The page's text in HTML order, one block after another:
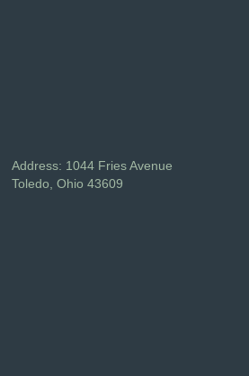
Address: 1044 Fries Avenue
Toledo, Ohio 43609